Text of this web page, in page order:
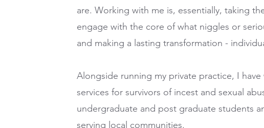
are. Working with me is, essentially, taking
engage with the core of what niggles or
and making a lasting transformation -
Alongside running my private practice, I
services for survivors of incest and sexual
undergraduate and post graduate students
serving local communities.